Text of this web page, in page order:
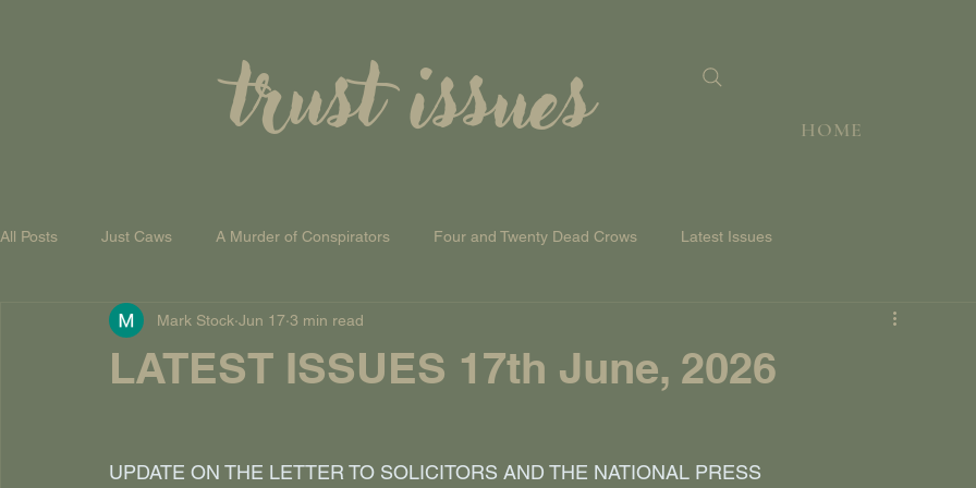
trust issues HOME
All Posts Just Caws A Murder of Conspirators Four and Twenty Dead Crows Latest Issues
A Theory of Everything
LATEST ISSUES 17th June, 2026
Mark Stock Jun 17 3 min read
UPDATE ON THE LETTER TO SOLICITORS AND THE NATIONAL PRESS